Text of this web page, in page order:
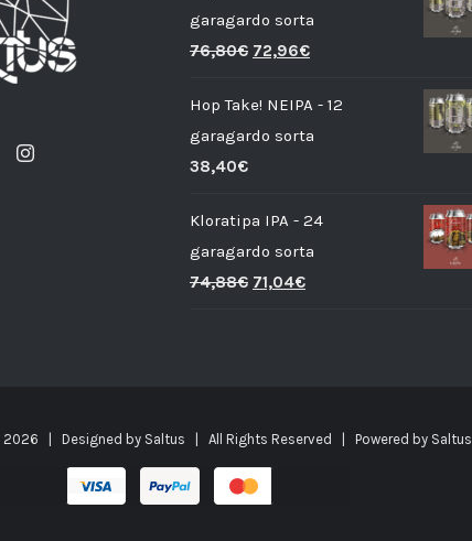
garagardo sorta
76,80€ 72,96€
Hop Take! NEIPA - 12
garagardo sorta
38,40€
Kloratipa IPA - 24
garagardo sorta
74,88€ 71,04€
2026 | Designed by Saltus | All Rights Reserved | Powered by Saltus